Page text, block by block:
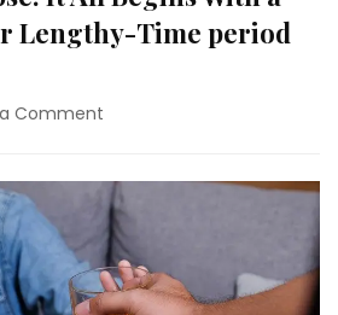
Lengthy-Time period
Comment
It
All
Begins
With
a